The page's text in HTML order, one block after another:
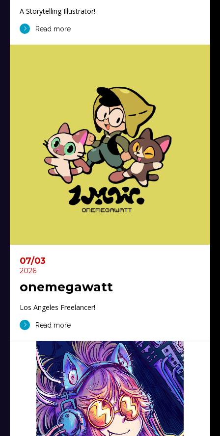
A Storytelling Illustrator!
Read more
07/03
2026
onemegawatt
Los Angeles Freelancer!
Read more